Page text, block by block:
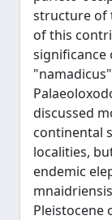
structure of
of this
significance
discussed
continental
localities,
endemic
Pleistocene